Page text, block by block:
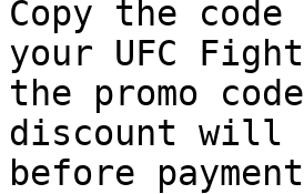
Copy the
your UFC
the promo
discount will
before